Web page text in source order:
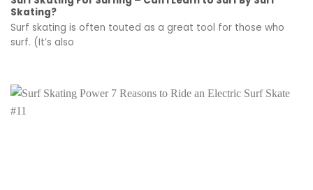
Skating?
Surf skating is often touted as a great tool for those who
surf. (It’s also